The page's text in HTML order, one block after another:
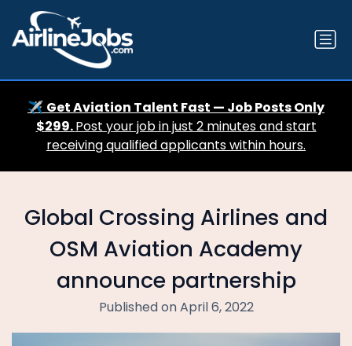
✈️ Get Aviation Talent Fast — Job Posts Only
$299.Post your job in just 2 minutes and start
receiving qualified applicants within hours.
Global Crossing Airlines and
OSM Aviation Academy
announce partnership
Published on April 6, 2022